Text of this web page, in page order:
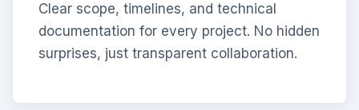
Clear scope, timelines, and technical
documentation for every project. No hidden
surprises, just transparent collaboration.